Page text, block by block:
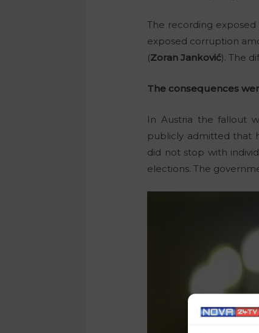
The recording
exposed corruption
(Zoran Janković). The
The consequences
In Austria the fallout
publicly admitted that
did not stop with
elections. The